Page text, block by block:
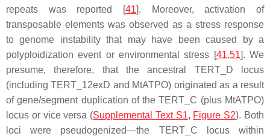
repeats was reported [41]. Moreover, activation of
transposable elements was observed as a stress response
to genome instability that may have been caused by a
polyploidization event or environmental stress [41,51]. We
presume, therefore, that the ancestral TERT_D locus
(includingTERT _12exD and MtATPO) originated as a result
of gene/segment duplication of theTERT _C (plus MtATPO)
locus or vice versa (Supplemental Text S1, Figure S2). Both
loci were pseudogenized—the TERT_C locus within